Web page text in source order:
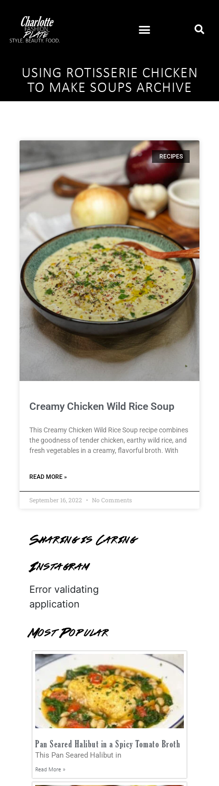
USING ROTISSERIE CHICKEN
TO MAKE SOUPS ARCHIVE
RECIPES
Creamy Chicken Wild Rice Soup
This Creamy Chicken Wild Rice Soup recipe combines
the goodness of tender chicken, earthy wild rice, and
fresh vegetables in a creamy, flavorful broth. With
READ MORE »
September 16, 2022 No Comments
Sharing is Caring
Instagram
Error validating
application
Most Popular
Pan Seared Halibut in a Spicy Tomato Broth
This Pan Seared Halibut in
Read More »